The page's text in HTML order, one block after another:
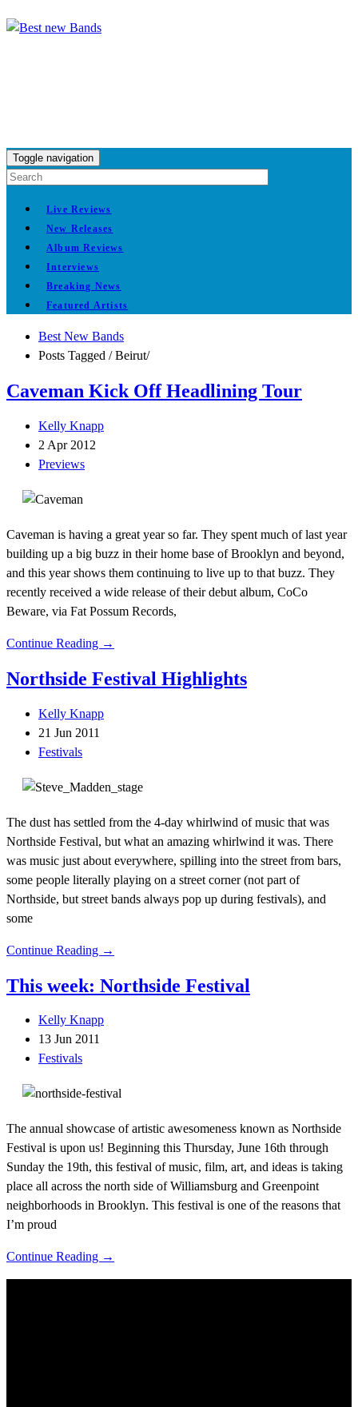
Toggle navigation
Live Reviews
New Releases
Album Reviews
Interviews
Breaking News
Featured Artists
Best New Bands
Posts Tagged /Beirut/
Caveman Kick Off Headlining Tour
Kelly Knapp
2 Apr 2012
Previews
Caveman is having a great year so far. They spent much of last year
building up a big buzz in their home base of Brooklyn and beyond,
and this year shows them continuing to live up to that buzz. They
recently received a wide release of their debut album, CoCo
Beware, via Fat Possum Records,
Continue Reading →
Northside Festival Highlights
Kelly Knapp
21 Jun 2011
Festivals
The dust has settled from the 4-day whirlwind of music that was
Northside Festival, but what an amazing whirlwind it was. There
was music just about everywhere, spilling into the street from bars,
some people literally playing on a street corner (not part of
Northside, but street bands always pop up during festivals), and
some
Continue Reading →
This week: Northside Festival
Kelly Knapp
13 Jun 2011
Festivals
The annual showcase of artistic awesomeness known as Northside
Festival is upon us! Beginning this Thursday, June 16th through
Sunday the 19th, this festival of music, film, art, and ideas is taking
place all across the north side of Williamsburg and Greenpoint
neighborhoods in Brooklyn. This festival is one of the reasons that
I’m proud
Continue Reading →